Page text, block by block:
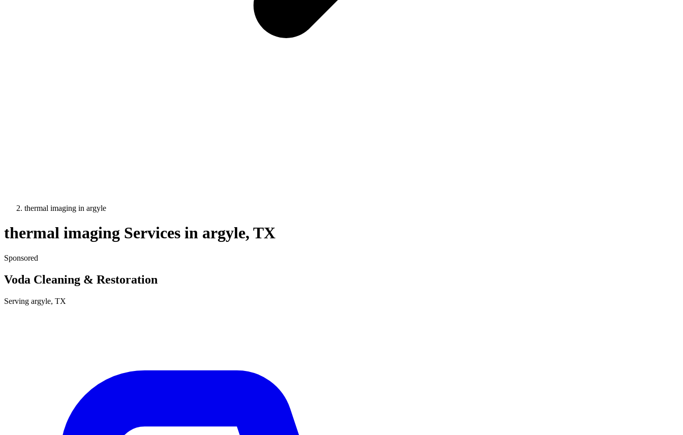
thermal imaging in argyle
thermal imaging Services in argyle, TX
Sponsored
Voda Cleaning & Restoration
Serving argyle, TX